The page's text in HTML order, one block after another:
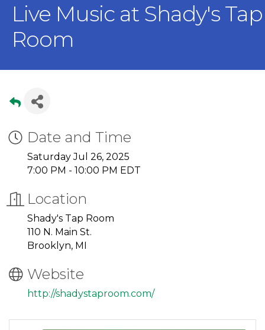
Live Music at Shady's Tap
Room
Date and Time
Saturday Jul 26, 2025
7:00 PM - 10:00 PM EDT
Location
Shady's Tap Room
110 N. Main St.
Brooklyn, MI
Website
http://shadystaproom.com/